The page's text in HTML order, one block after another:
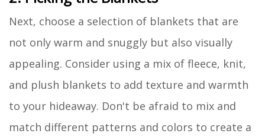
Next, choose a selection of blankets that are
not only warm and snuggly but also visually
appealing. Consider using a mix of fleece, knit,
and plush blankets to add texture and warmth
to your hideaway. Don't be afraid to mix and
match different patterns and colors to create a